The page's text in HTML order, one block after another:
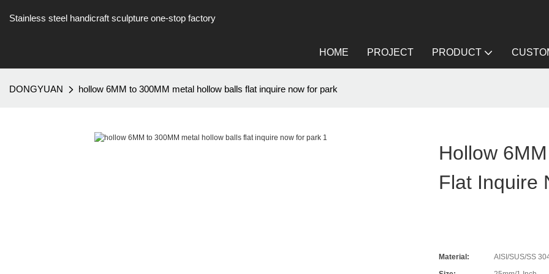
Stainless steel handicraft sculpture one-stop factory
HOME PROJECT PRODUCT
DONGYUAN hollow 6MM to 300MM metal hollow balls flat inquire now for park
Hollow
Flat Inquire
Material:
AISI/SUS/SS